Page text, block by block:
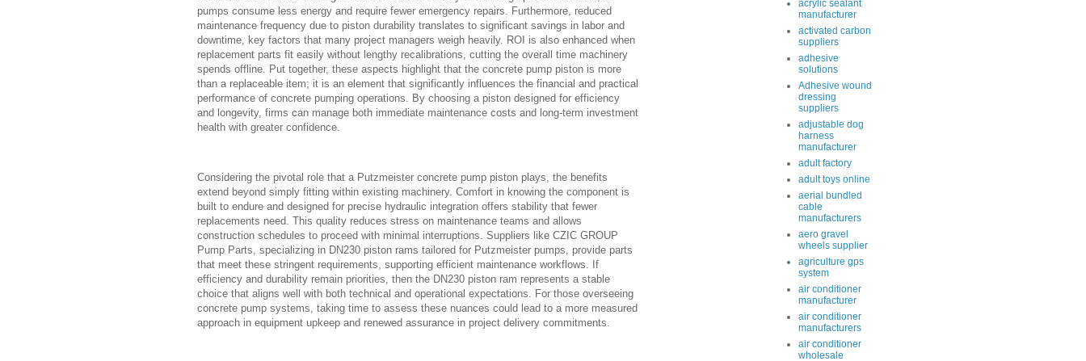
pumps consume less energy and require fewer emergency repairs. Furthermore, reduced
maintenance frequency due to piston durability translates to significant savings in labor and
downtime, key factors that many project managers weigh heavily. ROI is also enhanced when
replacement parts fit easily without lengthy recalibrations, cutting the overall time machinery
spends offline. Put together, these aspects highlight that the concrete pump piston is more
than a replaceable item; it is an element that significantly influences the financial and practical
performance of concrete pumping operations. By choosing a piston designed for efficiency
and longevity, firms can manage both immediate maintenance costs and long-term investment
health with greater confidence.
Considering the pivotal role that a Putzmeister concrete pump piston plays, the benefits
extend beyond simply fitting within existing machinery. Comfort in knowing the component is
built to endure and designed for precise hydraulic integration offers stability that fewer
replacements need. This quality reduces stress on maintenance teams and allows
construction schedules to proceed with minimal interruptions. Suppliers like CZIC GROUP
Pump Parts, specializing in DN230 piston rams tailored for Putzmeister pumps, provide parts
that meet these stringent requirements, supporting efficient maintenance workflows. If
efficiency and durability remain priorities, then the DN230 piston ram represents a stable
choice that aligns well with both technical and operational expectations. For those overseeing
concrete pump systems, taking time to assess these nuances could lead to a more measured
approach in equipment upkeep and renewed assurance in project delivery commitments.
acrylic sealant
manufacturer
activated carbon
suppliers
adhesive
solutions
Adhesive wound
dressing
suppliers
adjustable dog
harness
manufacturer
adult factory
adult toys online
aerial bundled
cable
manufacturers
aero gravel
wheels supplier
agriculture gps
system
air conditioner
manufacturer
air conditioner
manufacturers
air conditioner
wholesale